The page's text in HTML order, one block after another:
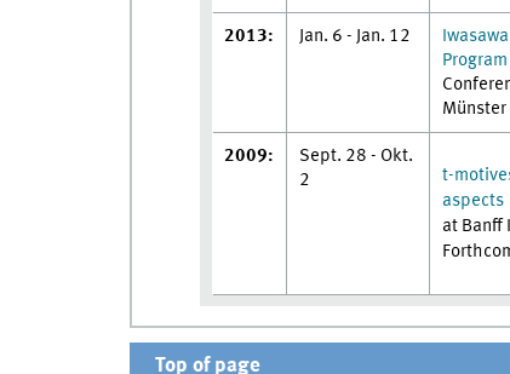
2013: Jan. 6 - Jan. 12
Program
Münster
2009:
Sept. 28 - Okt.
2
t-
aspects
at Banff
Top of page